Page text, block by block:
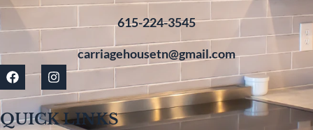
615-224-3545
carriagehousetn@gmail.com
QUICK LINKS